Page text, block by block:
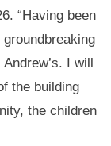
“Having been
I will
the building
the children